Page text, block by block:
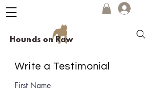
Hounds on Raw
Write a Testimonial
First Name